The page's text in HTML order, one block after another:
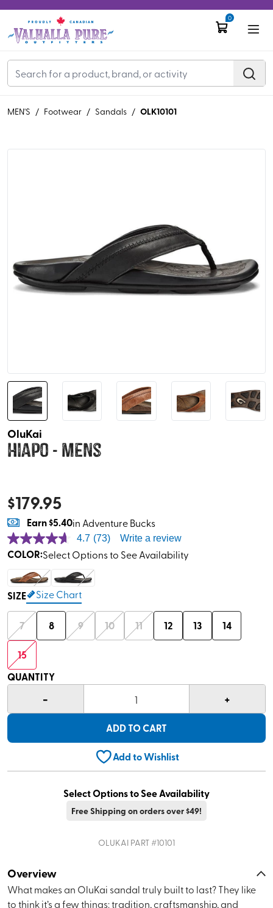
0
MEN'S / Footwear / Sandals / OLK10101
OluKai
Hiapo - Mens
$179.95
Earn$5.40in Adventure Bucks
4.7 (73) Write a review
COLOR:Select Options to See Availability
SIZE Size Chart
7 8 9 10 11 12 13 14
15
QUANTITY
- 1 +
ADD TO CART
Add to Wishlist
Select Options to See Availability
Free Shipping on orders over $49!
OLUKAI PART #10101
Overview
What makes an OluKai sandal truly built to last? They like
to think it’s a few things: tradition, craftsmanship, and